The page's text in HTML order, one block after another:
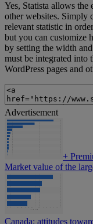
Yes, Statista allows
other websites. Simply
relevant statistic in
but you can customize
by setting the width
must be integrated
WordPress pages and
Advertisement
+
Market value of the
Canada: attitudes